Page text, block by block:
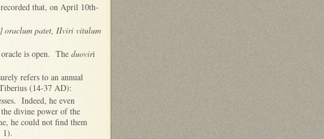
that, on April 10th-
oraclum patet, IIviri vitulum
is open. The duoviri
refers to an annual
(14-37 AD):
Indeed, he even
divine power of the
he could not find them
1).